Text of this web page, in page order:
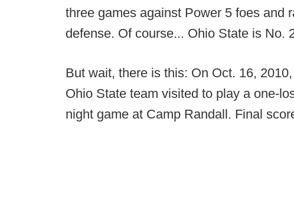
three games against Power 5 foes and
defense. Of course... Ohio State is No.
But wait, there is this: On Oct. 16,
Ohio State team visited to play a one-
night game at Camp Randall. Final